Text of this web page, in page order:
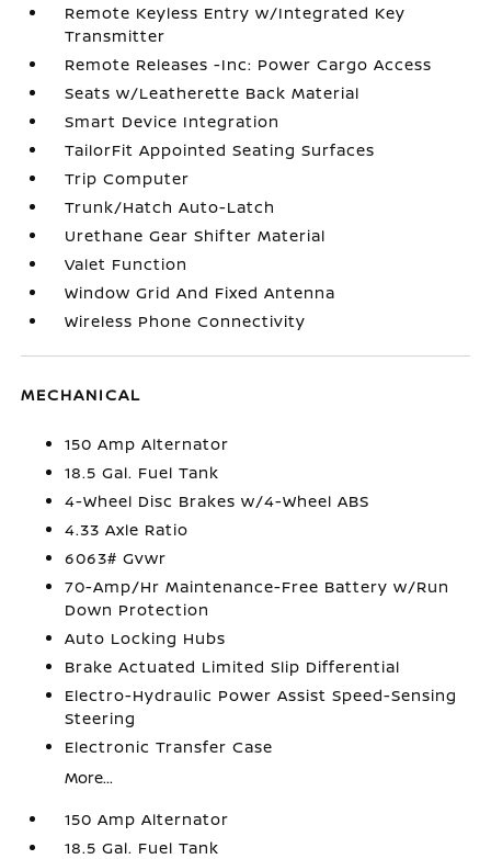
Remote Keyless Entry w/Integrated Key
Transmitter
Remote Releases -Inc: Power Cargo Access
Seats w/Leatherette Back Material
Smart Device Integration
TailorFit Appointed Seating Surfaces
Trip Computer
Trunk/Hatch Auto-Latch
Urethane Gear Shifter Material
Valet Function
Window Grid And Fixed Antenna
Wireless Phone Connectivity
MECHANICAL
150 Amp Alternator
18.5 Gal. Fuel Tank
4-Wheel Disc Brakes w/4-Wheel ABS
4.33 Axle Ratio
6063# Gvwr
70-Amp/Hr Maintenance-Free Battery w/Run
Down Protection
Auto Locking Hubs
Brake Actuated Limited Slip Differential
Electro-Hydraulic Power Assist Speed-Sensing
Steering
Electronic Transfer Case
More...
150 Amp Alternator
18.5 Gal. Fuel Tank